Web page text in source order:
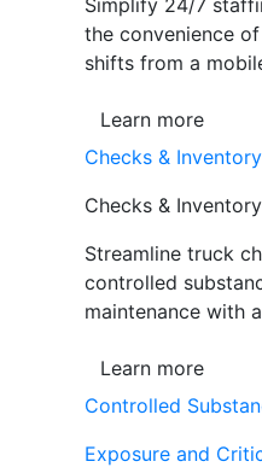
Simplify 24/7
the convenience
shifts from a
Learn more
Checks &
Checks &
Streamline truck
controlled
maintenance with
Learn more
Controlled
Exposure and